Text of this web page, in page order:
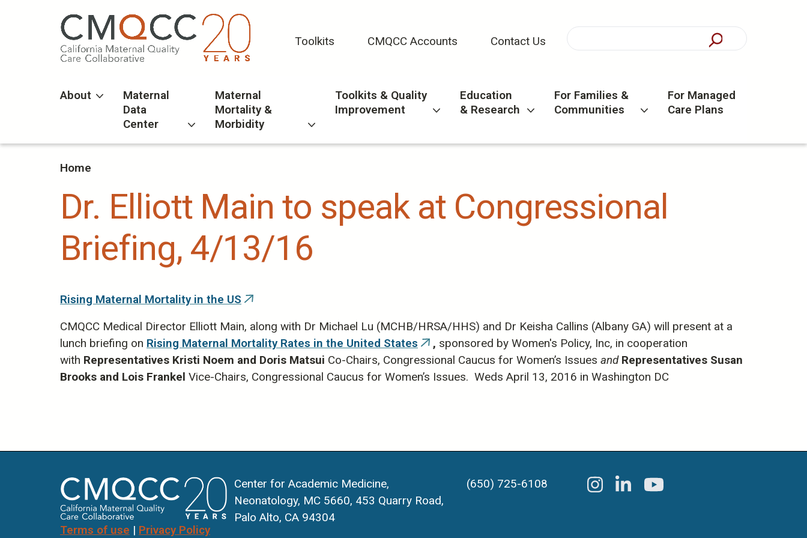
Toolkits CMQCC Accounts Contact Us
About
Maternal
Data
Center
Maternal
Mortality &
Morbidity
Toolkits & Quality
Improvement
Education
& Research
For Families &
Communities
For Managed
Care Plans
Home
Dr. Elliott Main to speak at Congressional
Briefing, 4/13/16
Rising Maternal Mortality in the US (link
external)
CMQCC Medical Director Elliott Main, along with Dr Michael Lu (MCHB/HRSA/HHS) and Dr Keisha Callins (Albany GA) will present at a
lunch briefing on Rising Maternal Mortality Rates in the United States (link
is
external)
, sponsored by Women's Policy, Inc, in cooperation
with Representatives Kristi Noem and Doris Matsui Co-Chairs, Congressional Caucus for Women’s Issues and Representatives Susan
Brooks and Lois Frankel Vice-Chairs, Congressional Caucus for Women’s Issues. Weds April 13, 2016 in Washington DC
Terms of use | Privacy Policy
Center for Academic Medicine,
Neonatology, MC 5660, 453 Quarry Road,
Palo Alto, CA 94304
(650) 725-6108